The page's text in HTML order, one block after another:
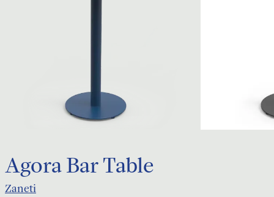
Agora Bar Table
Zaneti